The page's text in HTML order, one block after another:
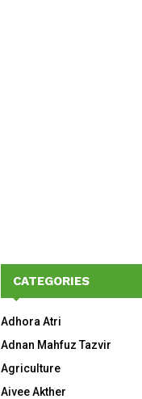
CATEGORIES
Adhora Atri
Adnan Mahfuz Tazvir
Agriculture
Aivee Akther